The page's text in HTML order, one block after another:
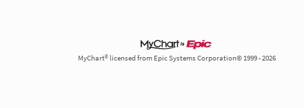
MyChart® licensed from Epic Systems Corporation© 1999 - 2026